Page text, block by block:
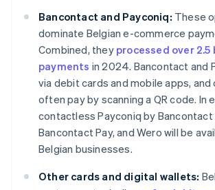
Bancontact and Payconiq: These
dominate Belgian e-commerce
Combined, they processed over 2.5
payments in 2024. Bancontact and
via debit cards and mobile apps,
often pay by scanning a QR code. In
contactless Payconiq by Bancontact
Bancontact Pay, and Wero will be
Belgian businesses.
Other cards and digital wallets: